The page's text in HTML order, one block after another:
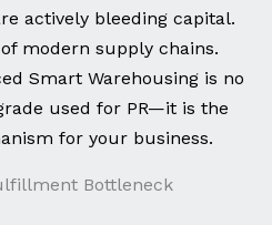
actively bleeding capital.
modern supply chains.
Smart Warehousing is no
used for PR—it is the
for your business.
Bottleneck